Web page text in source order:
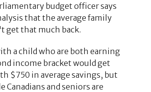
budget officer says
that the average family
get that much back.
a child who are both earning
income bracket would get
$750 in average savings, but
Canadians and seniors are